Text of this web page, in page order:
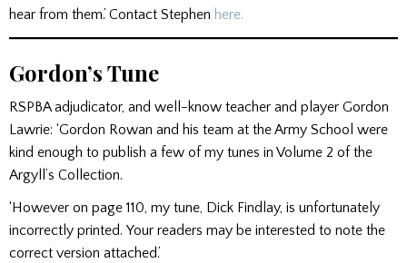
hear from them.’ Contact Stephen here.
Gordon’s Tune
RSPBA adjudicator, and well-know teacher and player Gordon
Lawrie: ‘Gordon Rowan and his team at the Army School were
kind enough to publish a few of my tunes in Volume 2 of the
Argyll’s Collection.
‘However on page 110, my tune, Dick Findlay, is unfortunately
incorrectly printed. Your readers may be interested to note the
correct version attached.’